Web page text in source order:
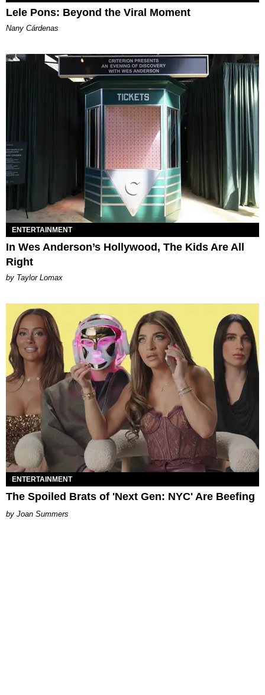
Lele Pons: Beyond the Viral Moment
Nany Cárdenas
ENTERTAINMENT
In Wes Anderson’s Hollywood, The Kids Are All
Right
by Taylor Lomax
ENTERTAINMENT
The Spoiled Brats of 'Next Gen: NYC' Are Beefing
Joan Summers